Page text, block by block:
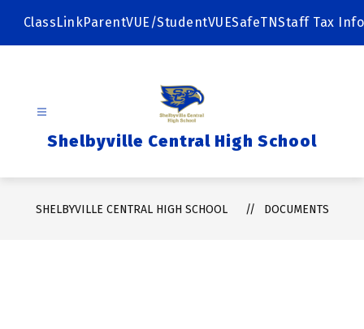
ClassLinkParentVUE/StudentVUESafeTNStaff Tax Info
Shelbyville Central High School
SHELBYVILLE CENTRAL HIGH SCHOOL DOCUMENTS